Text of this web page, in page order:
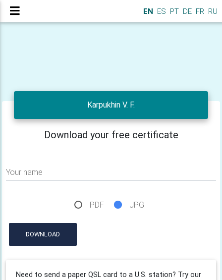
EN ES PT DE FR RU
Karpukhin V. F.
Download your free certificate
Your name
PDF JPG
DOWNLOAD
Need to send a paper QSL card to a U.S. station? Try our